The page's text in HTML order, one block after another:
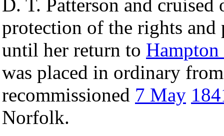
D. T. Patterson and
protection of the rights
until her return to Hampton
was placed in ordinary
recommissioned 7 May
Norfolk.